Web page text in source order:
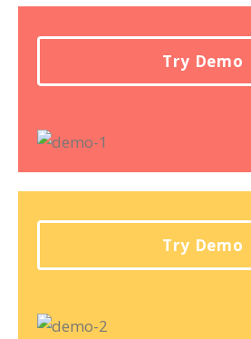
Try Demo
Try Demo